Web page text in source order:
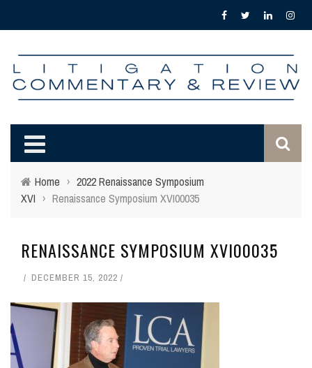
Home › 2022 Renaissance Symposium
XVI › Renaissance Symposium XVI00035
RENAISSANCE SYMPOSIUM XVI00035
DECEMBER 15, 2022